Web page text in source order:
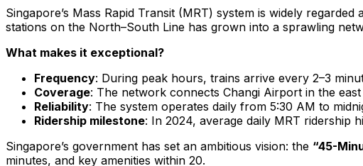
Singapore’s Mass Rapid Transit (MRT) system is widely
stations on the North–South Line has grown into a sprawling
What makes it exceptional?
Frequency: During peak hours, trains arrive every 2–3
Coverage: The network connects Changi Airport in the
Reliability: The system operates daily from 5:30 AM to
Ridership milestone: In 2024, average daily MRT ridership
Singapore’s government has set an ambitious vision: the “45-
minutes, and key amenities within 20.